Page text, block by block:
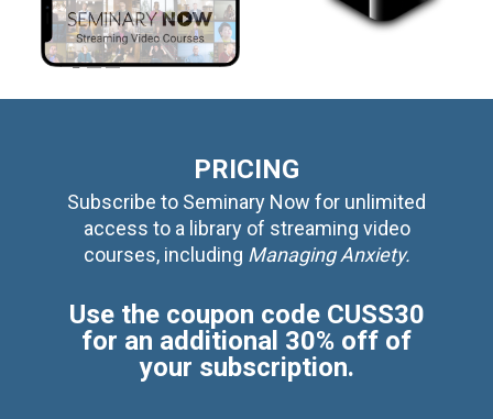
PRICING
Subscribe to Seminary Now for unlimited
access to a library of streaming video
courses, including Managing Anxiety.
Use the coupon code CUSS30
for an additional 30% off of
your subscription.